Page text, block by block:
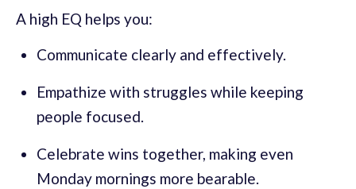
A high EQ helps you:
Communicate clearly and effectively.
Empathize with struggles while keeping
people focused.
Celebrate wins together, making even
Monday mornings more bearable.